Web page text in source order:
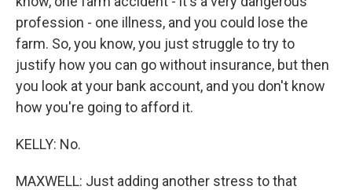
profession - one illness, and you could lose the
farm. So, you know, you just struggle to try to
justify how you can go without insurance, but then
you look at your bank account, and you don't know
how you're going to afford it.
KELLY: No.
MAXWELL: Just adding another stress to that